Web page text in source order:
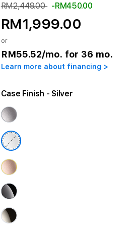
RM2,449.00 -RM450.00
RM1,999.00
or
RM55.52/mo. for 36 mo.
Learn more about financing >
Case Finish - Silver